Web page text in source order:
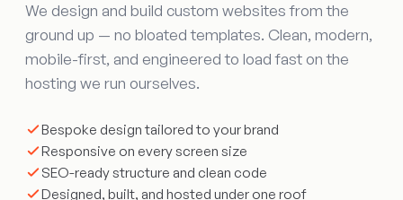
We design and build custom websites from the
ground up — no bloated templates. Clean, modern,
mobile-first, and engineered to load fast on the
hosting we run ourselves.
Bespoke design tailored to your brand
Responsive on every screen size
SEO-ready structure and clean code
Designed, built, and hosted under one roof